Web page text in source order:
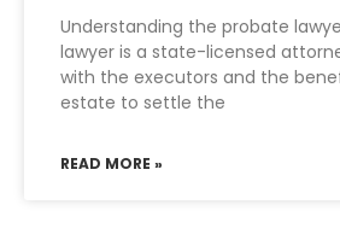
Understanding the probate
lawyer is a state-licensed
with the executors and the
estate to settle the
READ MORE »